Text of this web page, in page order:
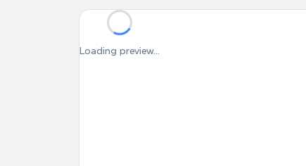
Loading preview...